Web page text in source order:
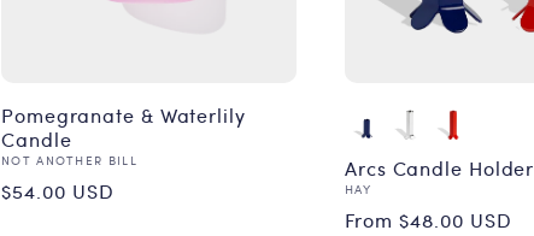
Pomegranate & Waterlily
Candle
Vendor:
NOT ANOTHER BILL
Regular
$54.00 USD
Arcs Candle Holder
Vendor:
HAY
Regular
From $48.00 USD